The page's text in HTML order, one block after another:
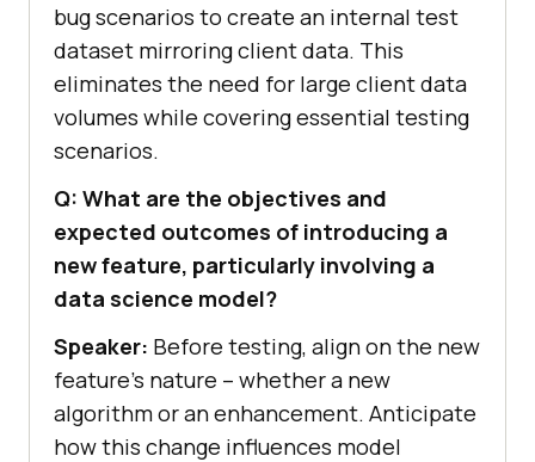
bug scenarios to create an internal test
dataset mirroring client data. This
eliminates the need for large client data
volumes while covering essential testing
scenarios.
Q: What are the objectives and
expected outcomes of introducing a
new feature, particularly involving a
data science model?
Speaker: Before testing, align on the new
feature’s nature – whether a new
algorithm or an enhancement. Anticipate
how this change influences model